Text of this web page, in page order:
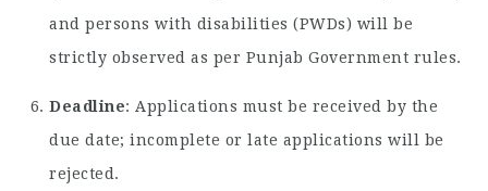
and persons with disabilities (PWDs) will be
strictly observed as per Punjab Government rules.
Deadline: Applications must be received by the
due date; incomplete or late applications will be
rejected.